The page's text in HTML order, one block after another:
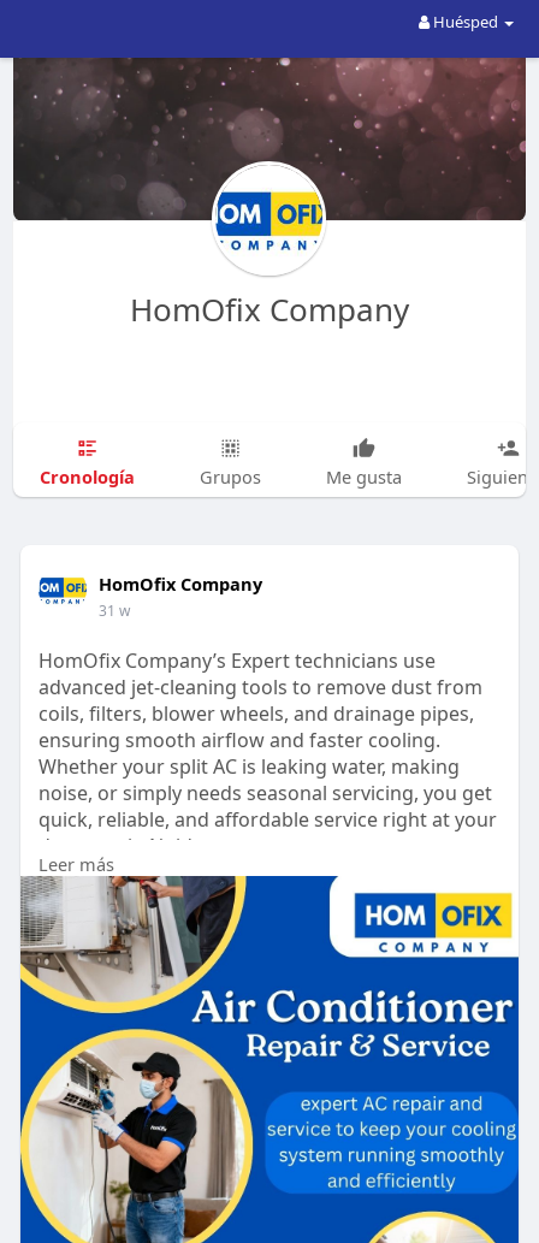
Huésped
HomOfix Company
Cronología Grupos Me gusta
HomOfix Company
31 w
HomOfix Company’s Expert technicians use
advanced jet-cleaning tools to remove dust from
coils, filters, blower wheels, and drainage pipes,
ensuring smooth airflow and faster cooling.
Whether your split AC is leaking water, making
noise, or simply needs seasonal servicing, you get
quick, reliable, and affordable service right at your
doorstep in Noida.
https://www.homofixcompany.com..../page/ac-
service-in-
Leer más